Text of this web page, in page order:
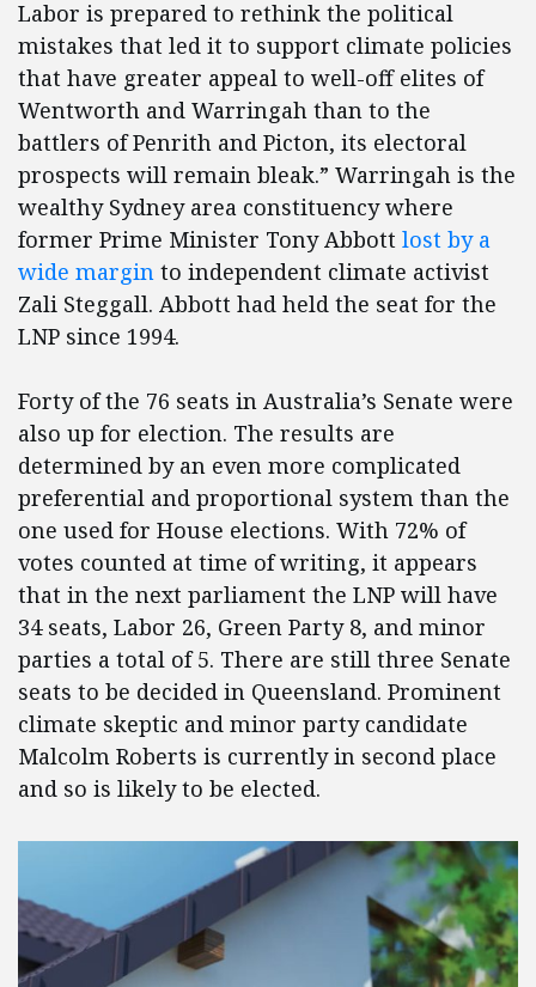
Labor is prepared to rethink the political
mistakes that led it to support climate policies
that have greater appeal to well-off elites of
Wentworth and Warringah than to the
battlers of Penrith and Picton, its electoral
prospects will remain bleak.” Warringah is the
wealthy Sydney area constituency where
former Prime Minister Tony Abbott lost by a
wide margin to independent climate activist
Zali Steggall. Abbott had held the seat for the
LNP since 1994.
Forty of the 76 seats in Australia’s Senate were
also up for election. The results are
determined by an even more complicated
preferential and proportional system than the
one used for House elections. With 72% of
votes counted at time of writing, it appears
that in the next parliament the LNP will have
34 seats, Labor 26, Green Party 8, and minor
parties a total of 5. There are still three Senate
seats to be decided in Queensland. Prominent
climate skeptic and minor party candidate
Malcolm Roberts is currently in second place
and so is likely to be elected.